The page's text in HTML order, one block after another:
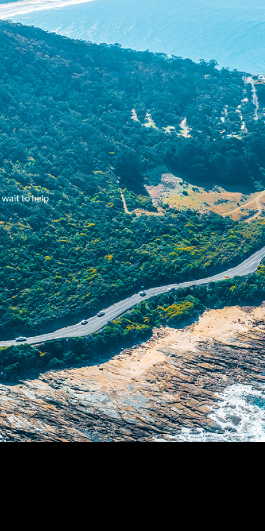
wait to help